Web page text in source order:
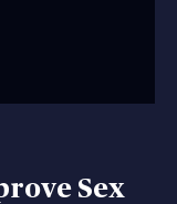
Sex